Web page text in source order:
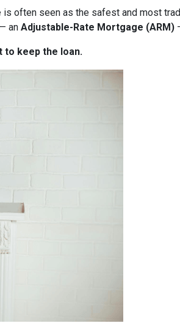
is often seen as the safest and most
an Adjustable-Rate Mortgage (ARM)
to keep the loan.